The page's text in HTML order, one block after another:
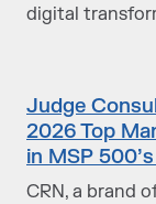
digital
Judge
2026 Top
in MSP
CRN, a brand